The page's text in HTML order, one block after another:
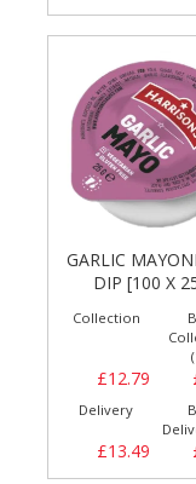
GARLIC
DIP [100 X
Collection
£12.79
Delivery
£13.49